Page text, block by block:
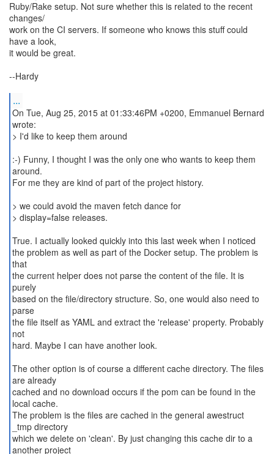
Ruby/Rake setup. Not sure whether this is related to the recent
changes/
work on the CI servers. If someone who knows this stuff could
have a look,
it would be great.
--Hardy
...
On Tue, Aug 25, 2015 at 01:33:46PM +0200, Emmanuel Bernard
wrote:
> I'd like to keep them around
:-) Funny, I thought I was the only one who wants to keep them
around.
For me they are kind of part of the project history.
> we could avoid the maven fetch dance for
> display=false releases.
True. I actually looked quickly into this last week when I noticed
the problem as well as part of the Docker setup. The problem is
that
the current helper does not parse the content of the file. It is
purely
based on the file/directory structure. So, one would also need to
parse
the file itself as YAML and extract the 'release' property. Probably
not
hard. Maybe I can have another look.
The other option is of course a different cache directory. The files
are already
cached and no download occurs if the pom can be found in the
local cache.
The problem is the files are cached in the general awestruct
_tmp directory
which we delete on 'clean'. By just changing this cache dir to a
another project